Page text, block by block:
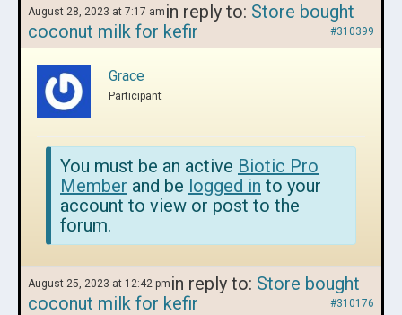
August 28, 2023 at 7:17 am in reply to: Store bought
coconut milk for kefir
#310399
Grace
Participant
You must be an active Biotic Pro
Member and be logged in to your
account to view or post to the
forum.
August 25, 2023 at 12:42 pm in reply to: Store bought
coconut milk for kefir
#310176